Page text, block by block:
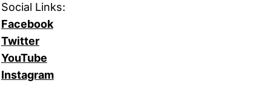
Social Links:
Facebook
Twitter
YouTube
Instagram